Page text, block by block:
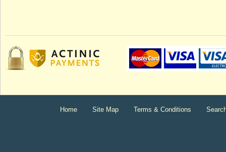
Home Site Map Terms & Conditions